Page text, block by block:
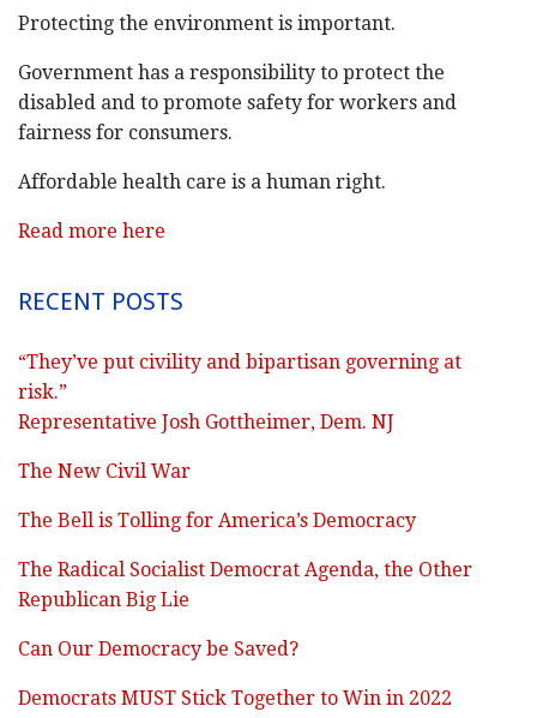
Protecting the environment is important.
Government has a responsibility to protect the
disabled and to promote safety for workers and
fairness for consumers.
Affordable health care is a human right.
Read more here
RECENT POSTS
“They’ve put civility and bipartisan governing at
risk.”
Representative Josh Gottheimer, Dem. NJ
The New Civil War
The Bell is Tolling for America’s Democracy
The Radical Socialist Democrat Agenda, the Other
Republican Big Lie
Can Our Democracy be Saved?
Democrats MUST Stick Together to Win in 2022